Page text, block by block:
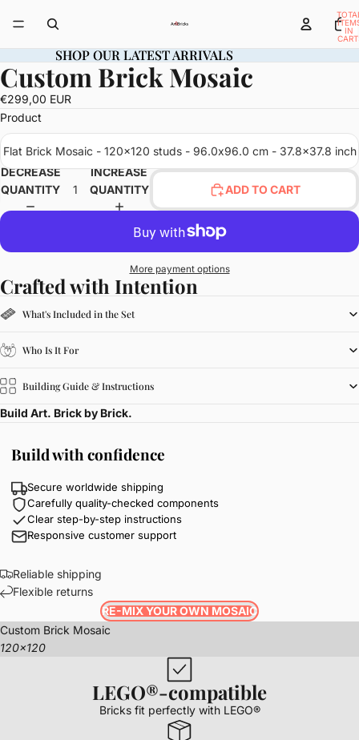
IN
SHOP OUR LATEST ARRIVALS
SHOP OUR LATEST ARRIVALS
OPEN
IMAGE
IN
FULL
Custom Brick Mosaic
€299,00 EUR
Product
Flat Brick Mosaic - 120x120 studs - 96.0x96.0 cm - 37.8x37.8 inch
DECREASE
QUANTITY
INCREASE
QUANTITY
ADD TO CART
More payment options
Crafted with Intention
What's Included in the Set
Who Is It For
Building Guide & Instructions
Build Art. Brick by Brick.
Build with confidence
Secure worldwide shipping
Carefully quality-checked components
Clear step-by-step instructions
Responsive customer support
Reliable shipping
Flexible returns
RE-MIX YOUR OWN MOSAIC
Custom Brick Mosaic
120x120
LEGO®-compatible
Bricks fit perfectly with LEGO®